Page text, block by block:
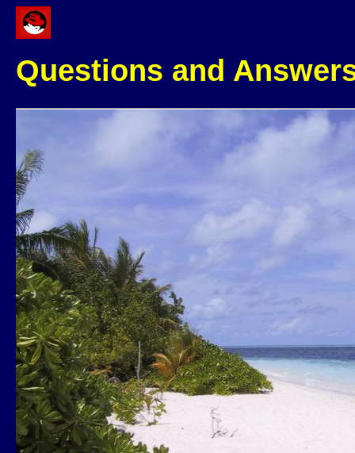
Questions and